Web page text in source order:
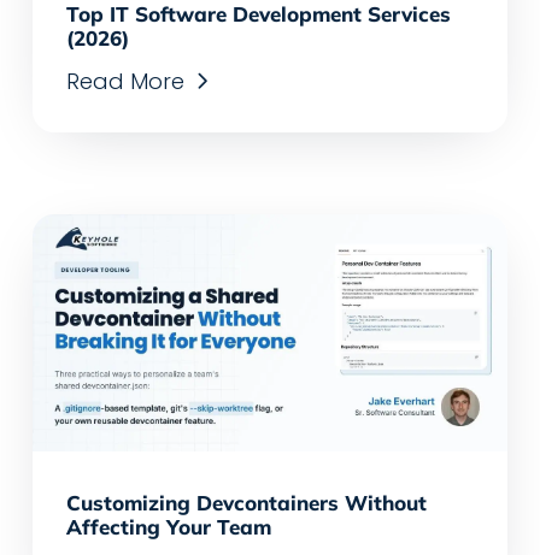
Top IT Software Development Services
(2026)
Read More
Customizing Devcontainers Without
Affecting Your Team